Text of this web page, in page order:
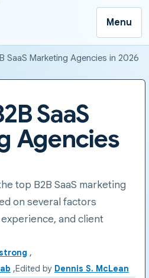
Menu
SaaS Marketing Agencies in 2026
SaaS
Agencies
top B2B SaaS marketing
on several factors
and client
Edited by Dennis S. McLean